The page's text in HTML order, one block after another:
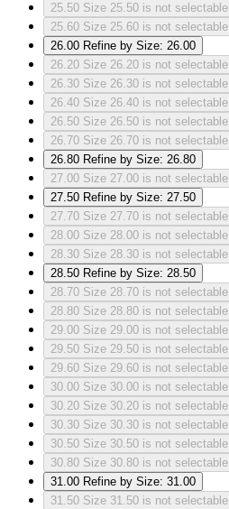
25.50 Size 25.50 is not selectable
25.60 Size 25.60 is not selectable
26.00 Refine by Size: 26.00
26.20 Size 26.20 is not selectable
26.30 Size 26.30 is not selectable
26.40 Size 26.40 is not selectable
26.50 Size 26.50 is not selectable
26.70 Size 26.70 is not selectable
26.80 Refine by Size: 26.80
27.00 Size 27.00 is not selectable
27.50 Refine by Size: 27.50
27.70 Size 27.70 is not selectable
28.00 Size 28.00 is not selectable
28.30 Size 28.30 is not selectable
28.50 Refine by Size: 28.50
28.70 Size 28.70 is not selectable
28.80 Size 28.80 is not selectable
29.00 Size 29.00 is not selectable
29.50 Size 29.50 is not selectable
29.60 Size 29.60 is not selectable
30.00 Size 30.00 is not selectable
30.20 Size 30.20 is not selectable
30.30 Size 30.30 is not selectable
30.50 Size 30.50 is not selectable
30.80 Size 30.80 is not selectable
31.00 Refine by Size: 31.00
31.50 Size 31.50 is not selectable